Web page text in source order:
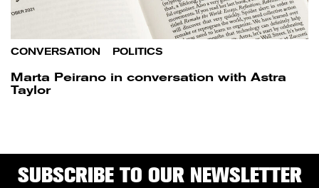
CONVERSATION POLITICS
Marta Peirano in conversation with Astra
Taylor
SUBSCRIBE TO OUR NEWSLETTER